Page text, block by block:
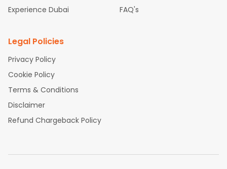
Experience Dubai
FAQ's
Legal Policies
Privacy Policy
Cookie Policy
Terms & Conditions
Disclaimer
Refund Chargeback Policy